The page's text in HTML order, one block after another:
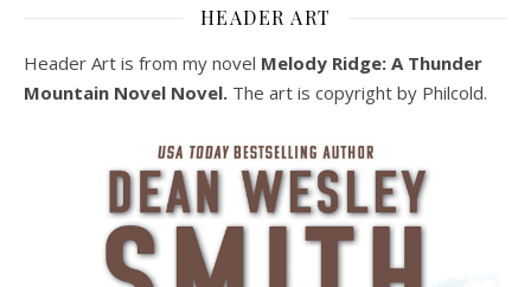
HEADER ART
Header Art is from my novel Melody Ridge: A Thunder
Mountain Novel Novel. The art is copyright by Philcold.